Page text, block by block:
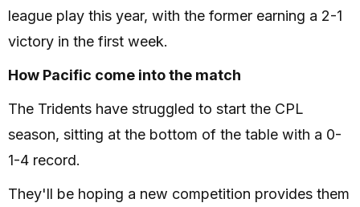
league play this year, with the former earning a 2-1
victory in the first week.
How Pacific come into the match
The Tridents have struggled to start the CPL
season, sitting at the bottom of the table with a 0-
1-4 record.
They'll be hoping a new competition provides them